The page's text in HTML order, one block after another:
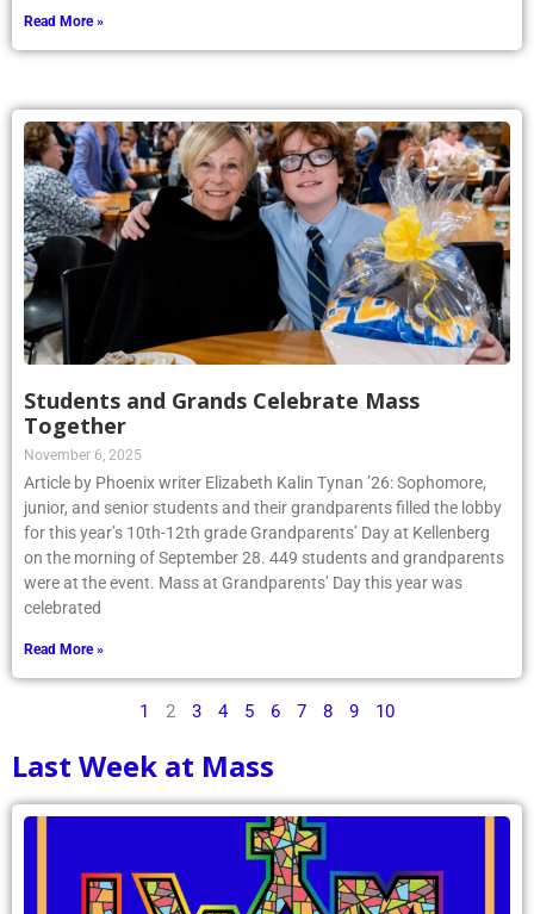
Students and Grands Celebrate Mass
Together
November 6, 2025
Article by Phoenix writer Elizabeth Kalin Tynan ’26: Sophomore,
junior, and senior students and their grandparents filled the lobby
for this year’s 10th-12th grade Grandparents’ Day at Kellenberg
on the morning of September 28. 449 students and grandparents
were at the event. Mass at Grandparents’ Day this year was
celebrated
Read More »
1 2 3 4 5 6 7 8 9 10